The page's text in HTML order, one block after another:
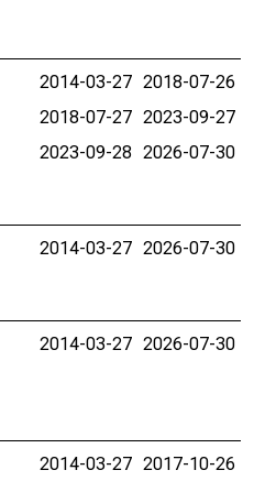
2014-03-27 2018-07-26
2018-07-27 2023-09-27
2023-09-28 2026-07-30
2014-03-27 2026-07-30
2014-03-27 2026-07-30
2014-03-27 2017-10-26